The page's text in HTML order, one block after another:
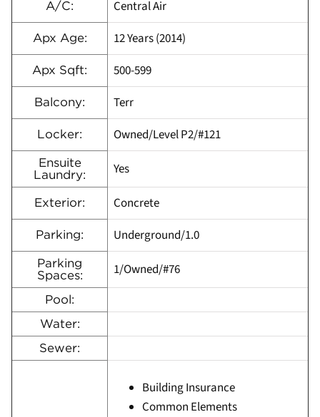
A/C: Central Air
Apx Age: 12 Years (2014)
Apx Sqft: 500-599
Balcony: Terr
Locker: Owned/Level P2/#121
Ensuite
Laundry:
Yes
Exterior: Concrete
Parking: Underground/1.0
Parking
Spaces:
1/Owned/#76
Pool:
Water:
Sewer:
Building Insurance
Common Elements